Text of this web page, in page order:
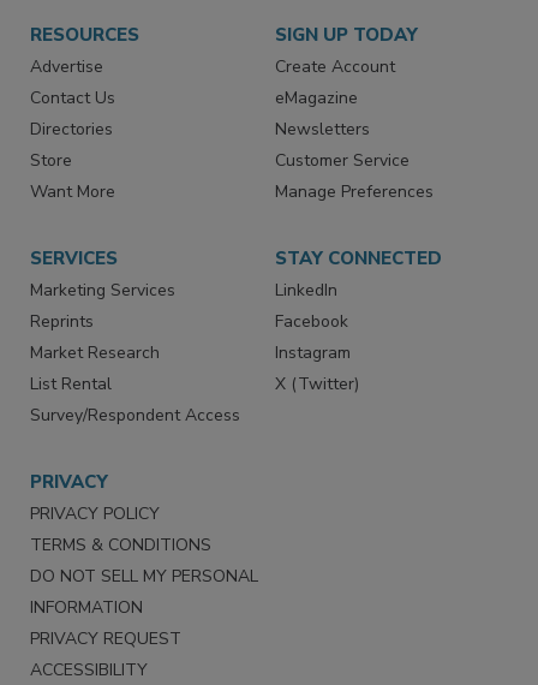
RESOURCES
Advertise
Contact Us
Directories
Store
SIGN UP TODAY
Create Account
eMagazine
Newsletters
Customer Service
SERVICES
Marketing Services
Reprints
Market Research
List Rental
STAY CONNECTED
LinkedIn
Facebook
Instagram
PRIVACY
PRIVACY POLICY
TERMS & CONDITIONS
DO NOT SELL MY PERSONAL
INFORMATION
PRIVACY REQUEST